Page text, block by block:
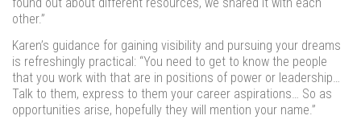
other.”
Karen’s guidance for gaining visibility and pursuing your dreams
is refreshingly practical: “You need to get to know the people
that you work with that are in positions of power or leadership…
Talk to them, express to them your career aspirations… So as
opportunities arise, hopefully they will mention your name.”